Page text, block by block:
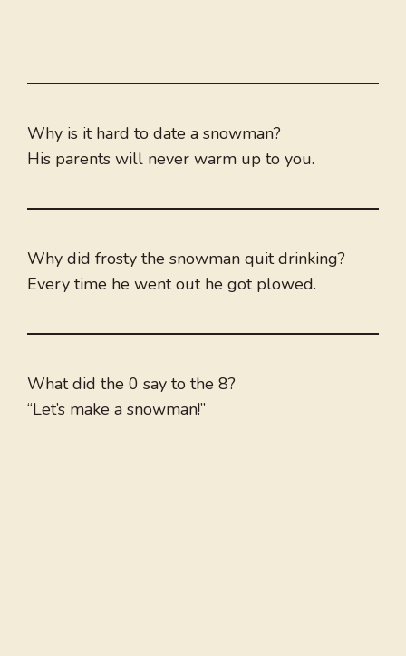
Why is it hard to date a snowman?
His parents will never warm up to you.
Why did frosty the snowman quit drinking?
Every time he went out he got plowed.
What did the 0 say to the 8?
“Let’s make a snowman!”